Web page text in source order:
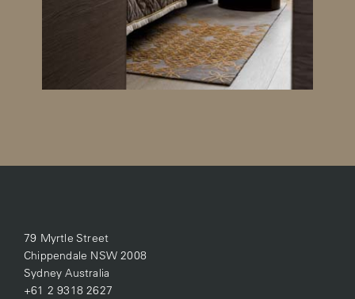
79 Myrtle Street
Chippendale NSW 2008
Sydney Australia
+61 2 9318 2627